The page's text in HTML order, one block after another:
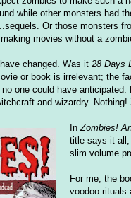
while other monsters had
Or those monsters
movies without a
changed. Was it 28 Days
or book is irrelevant; the
one could have
and wizardry.
InZombies!
title says it all,
slim volume
For me, the
voodoo rituals